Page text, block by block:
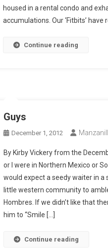
housed in a rental condo and
accumulations. Our ‘Fitbits’
Continue reading
Guys
December 1, 2012
By Kirby Vickery from the
or I were in Northern Mexico or
would expect a seedy waiter in a
little western community to
Hombres. If we didn’t like that
him to “Smile […]
Continue reading